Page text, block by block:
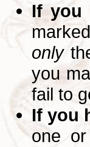
If you
marked
only
you
fail to
If you
one